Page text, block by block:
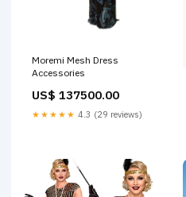
Moremi Mesh Dress
Accessories
US$ 137500.00
★★★★★ 4.3 (29 reviews)